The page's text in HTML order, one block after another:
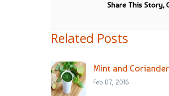
Share This Story,
Related Posts
Mint and
Feb 07, 2016